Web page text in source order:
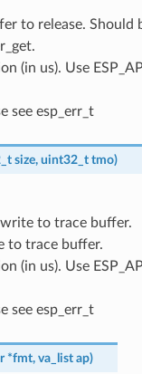
to release. Should
(in us). Use
see esp_err_t
size, uint32_t tmo)
to trace buffer.
to trace buffer.
(in us). Use
see esp_err_t
*fmt, va_list ap)